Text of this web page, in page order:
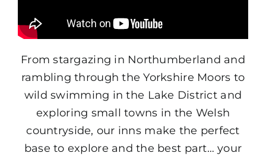
From stargazing in Northumberland and
rambling through the Yorkshire Moors to
wild swimming in the Lake District and
exploring small towns in the Welsh
countryside, our inns make the perfect
base to explore and the best part… your